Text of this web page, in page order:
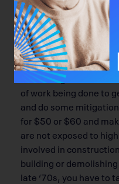
Caucasian populations.
Q: What can people
The good thing about
something about it.
of work being done to
and do some
for $50 or $60 and
are not exposed to
involved in
building or
late ‘70s, you have to